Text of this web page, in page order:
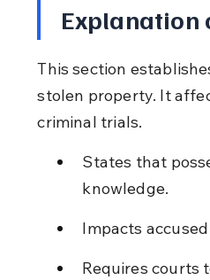
Explanation
This section
stolen property. It
criminal trials.
States that
knowledge.
Impacts
Requires courts